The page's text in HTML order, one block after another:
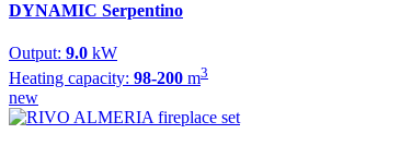
DYNAMIC Serpentino
Output: 9.0 kW
Heating capacity: 98-200 m3
new